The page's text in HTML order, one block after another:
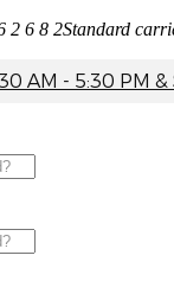
2 6 8 2Standard
AM - 5:30 PM